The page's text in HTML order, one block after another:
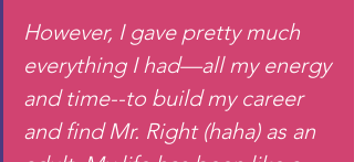
However, I gave pretty much
everything I had—all my energy
and time--to build my career
and find Mr. Right (haha) as an